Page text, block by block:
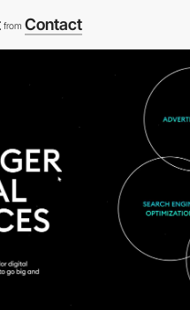
from Contact